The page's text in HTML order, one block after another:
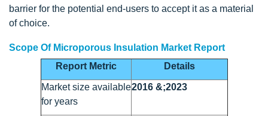
barrier for the potential end-users to accept it as a material
of choice.
Scope Of Microporous Insulation Market Report
Report Metric
Details
Market size available
for years
2016 &;2023